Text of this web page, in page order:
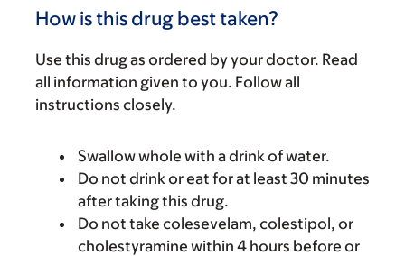
How is this drug best taken?
Use this drug as ordered by your doctor. Read
all information given to you. Follow all
instructions closely.
Swallow whole with a drink of water.
Do not drink or eat for at least 30 minutes
after taking this drug.
Do not take colesevelam, colestipol, or
cholestyramine within 4 hours before or